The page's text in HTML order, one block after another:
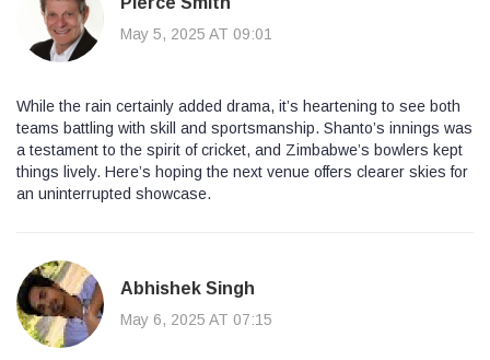
May 5, 2025 AT 09:01
While the rain certainly added drama, it’s heartening to see both
teams battling with skill and sportsmanship. Shanto’s innings was
a testament to the spirit of cricket, and Zimbabwe’s bowlers kept
things lively. Here’s hoping the next venue offers clearer skies for
an uninterrupted showcase.
Abhishek Singh
May 6, 2025 AT 07:15